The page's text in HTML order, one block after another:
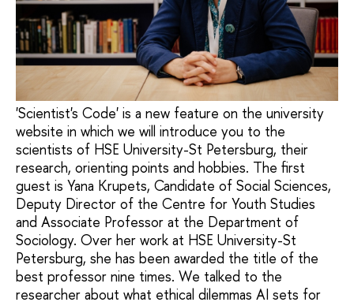
'Scientist's Code' is a new feature on the university
website in which we will introduce you to the
scientists of HSE University-St Petersburg, their
research, orienting points and hobbies. The first
guest is Yana Krupets, Candidate of Social Sciences,
Deputy Director of the Centre for Youth Studies
and Associate Professor at the Department of
Sociology. Over her work at HSE University-St
Petersburg, she has been awarded the title of the
best professor nine times. We talked to the
researcher about what ethical dilemmas AI sets for